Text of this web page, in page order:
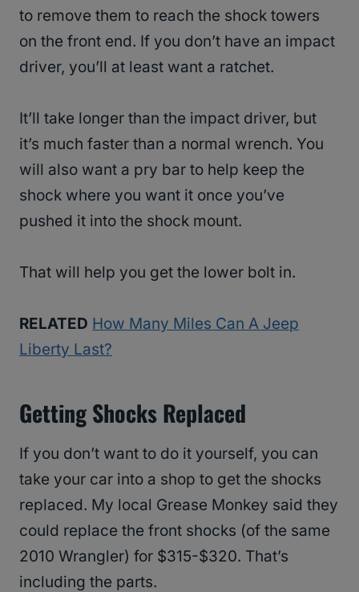
to remove them to reach the shock towers
on the front end. If you don’t have an impact
driver, you’ll at least want a ratchet.
It’ll take longer than the impact driver, but
it’s much faster than a normal wrench. You
will also want a pry bar to help keep the
shock where you want it once you’ve
pushed it into the shock mount.
That will help you get the lower bolt in.
RELATED How Many Miles Can A Jeep
Liberty Last?
Getting Shocks Replaced
If you don’t want to do it yourself, you can
take your car into a shop to get the shocks
replaced. My local Grease Monkey said they
could replace the front shocks (of the same
2010 Wrangler) for $315-$320. That’s
including the parts.